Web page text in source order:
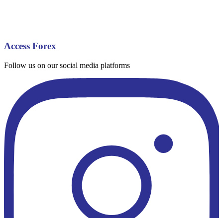
Access Forex
Follow us on our social media platforms